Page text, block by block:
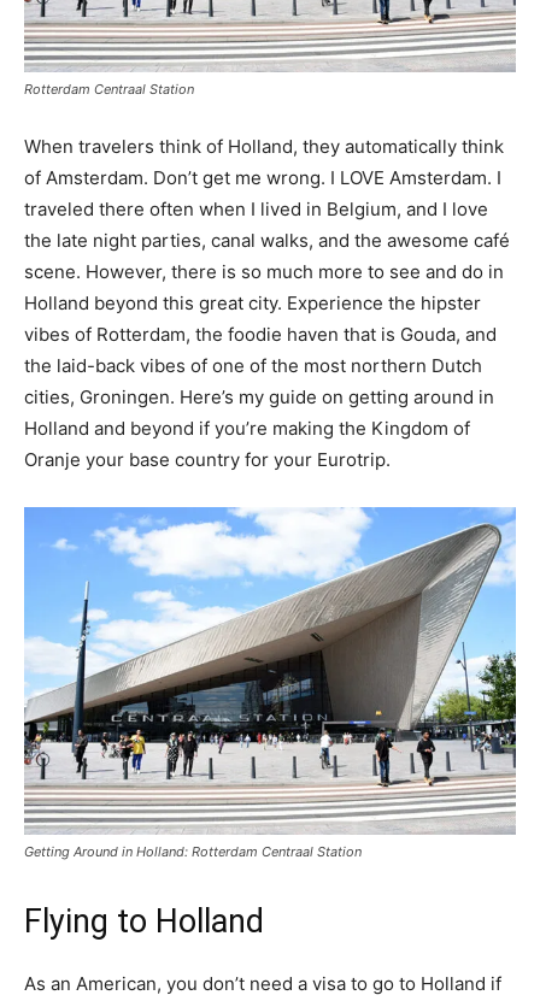
Rotterdam Centraal Station
When travelers think of Holland, they automatically think
of Amsterdam. Don’t get me wrong. I LOVE Amsterdam. I
traveled there often when I lived in Belgium, and I love
the late night parties, canal walks, and the awesome café
scene. However, there is so much more to see and do in
Holland beyond this great city. Experience the hipster
vibes of Rotterdam, the foodie haven that is Gouda, and
the laid-back vibes of one of the most northern Dutch
cities, Groningen. Here’s my guide on getting around in
Holland and beyond if you’re making the Kingdom of
Oranje your base country for your Eurotrip.
Getting Around in Holland: Rotterdam Centraal Station
Flying to Holland
As an American, you don’t need a visa to go to Holland if